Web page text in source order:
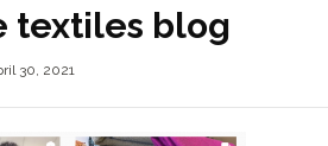
textiles blog
30, 2021